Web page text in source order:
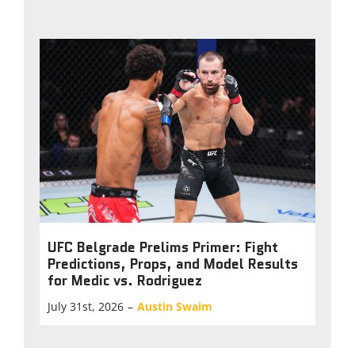
UFC Belgrade Prelims Primer: Fight
Predictions, Props, and Model Results
for Medic vs. Rodriguez
July 31st, 2026 – Austin Swaim